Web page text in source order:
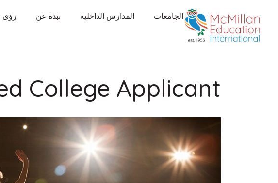
الجامعات المدارس الداخلية نبذة عن رؤى
College Applicant